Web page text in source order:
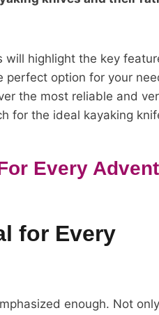
will highlight the key
option for your
the most reliable and
for the ideal kayaking
Every
for Every
enough. Not